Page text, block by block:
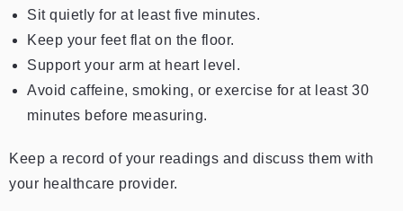
Sit quietly for at least five minutes.
Keep your feet flat on the floor.
Support your arm at heart level.
Avoid caffeine, smoking, or exercise for at least 30
minutes before measuring.
Keep a record of your readings and discuss them with
your healthcare provider.